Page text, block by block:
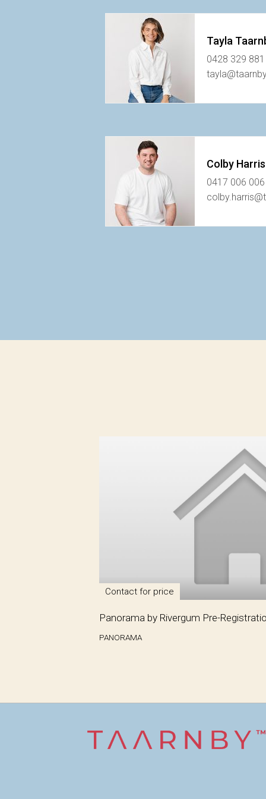
Tayla
0428 329 881
Colby Harris
0417 006 006
Contact for price
Panorama by Rivergum Pre-
PANORAMA